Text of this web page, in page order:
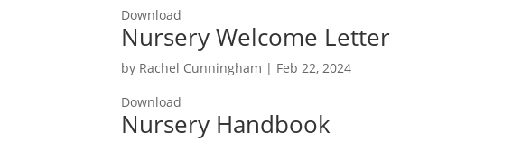
Download
Nursery Welcome Letter
by Rachel Cunningham | Feb 22, 2024
Download
Nursery Handbook